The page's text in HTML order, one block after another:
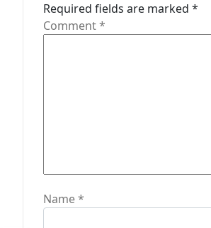
Required fields are marked *
Comment*
Name*